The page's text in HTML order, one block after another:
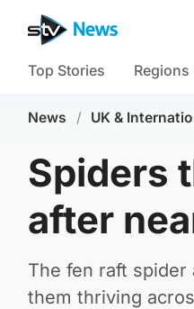
Top Stories Regions
News / UK &
Spiders
after
The fen raft
them thriving